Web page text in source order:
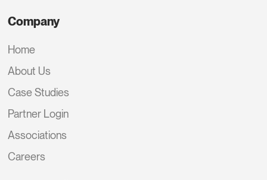
Company
Home
About Us
Case Studies
Partner Login
Associations
Careers